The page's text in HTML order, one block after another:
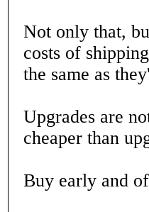
Not only that,
costs of
the same as
Upgrades are
cheaper than
Buy early and